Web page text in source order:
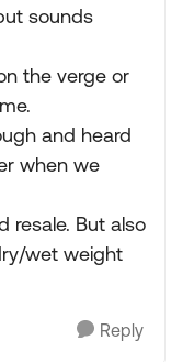
sounds
the verge or
and heard
when we
resale. But also
wet weight
Reply